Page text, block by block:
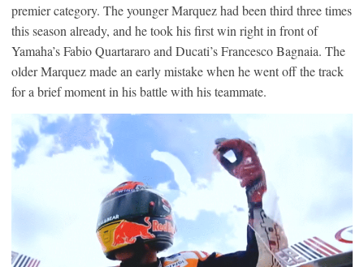
premier category. The younger Marquez had been third three times
this season already, and he took his first win right in front of
Yamaha’s Fabio Quartararo and Ducati’s Francesco Bagnaia. The
older Marquez made an early mistake when he went off the track
for a brief moment in his battle with his teammate.